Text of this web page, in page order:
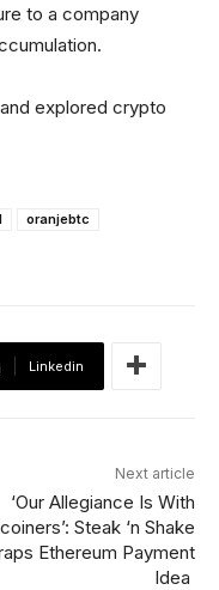
to a company
explored crypto
oranjebtc
Linkedin
Next article
‘Our Allegiance Is With
Steak ‘n Shake
Ethereum Payment
Idea